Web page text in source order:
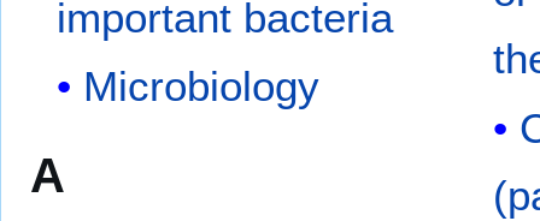
important bacteria
Microbiology
A